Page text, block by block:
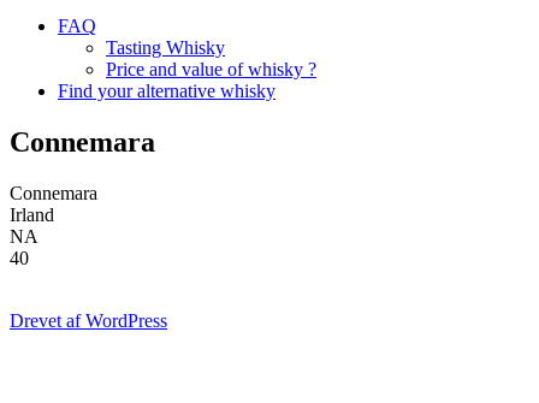
FAQ
Tasting Whisky
Price and value of whisky ?
Find your alternative whisky
Connemara
Connemara
Irland
NA
40
Drevet af WordPress